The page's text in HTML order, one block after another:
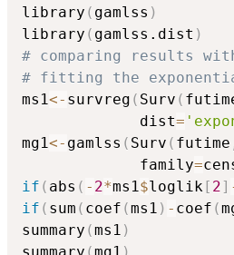
library ( gamlss )
library ( gamlss.dist )
# comparing results
# fitting the
ms1<- survreg ( Surv (
             dist
=
mg1<- gamlss ( Surv ( futime
             family
=
if ( abs ( - 2*ms1$loglik[ 2]
if ( sum ( coef (ms1 ) - coef (
summary (ms1 )